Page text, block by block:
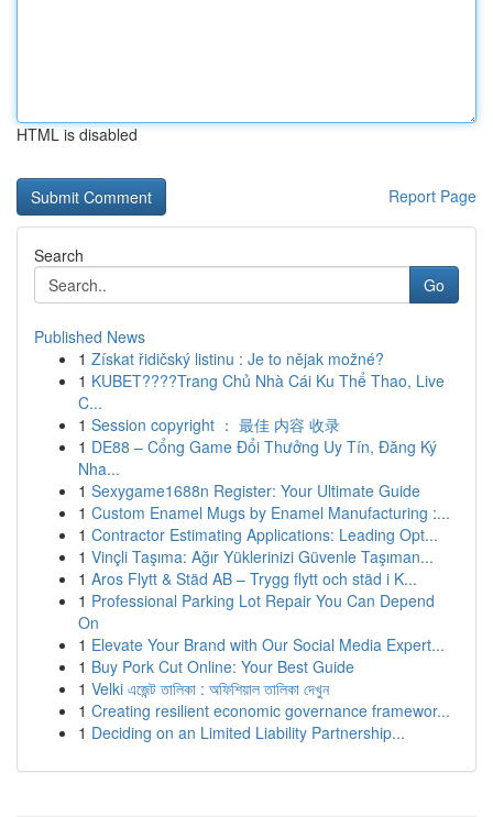
HTML is disabled
Report Page
Search
Go
Published News
1 Získat řidičský listinu : Je to nějak možné?
1 KUBET????️Trang Chủ Nhà Cái Ku Thể Thao, Live
C...
1 Session copyright ： 最佳 内容 收录
1 DE88 – Cổng Game Đổi Thưởng Uy Tín, Đăng Ký
Nha...
1 Sexygame1688n Register: Your Ultimate Guide
1 Custom Enamel Mugs by Enamel Manufacturing :...
1 Contractor Estimating Applications: Leading Opt...
1 Vinçli Taşıma: Ağır Yüklerinizi Güvenle Taşıman...
1 Aros Flytt & Städ AB – Trygg flytt och städ i K...
1 Professional Parking Lot Repair You Can Depend
On
1 Elevate Your Brand with Our Social Media Expert...
1 Buy Pork Cut Online: Your Best Guide
1 Velki এজেন্ট তালিকা : অফিশিয়াল তালিকা দেখুন
1 Creating resilient economic governance framewor...
1 Deciding on an Limited Liability Partnership...